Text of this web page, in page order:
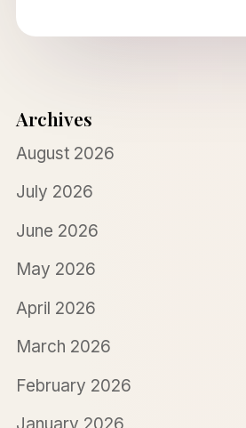
Archives
August 2026
July 2026
June 2026
May 2026
April 2026
March 2026
February 2026